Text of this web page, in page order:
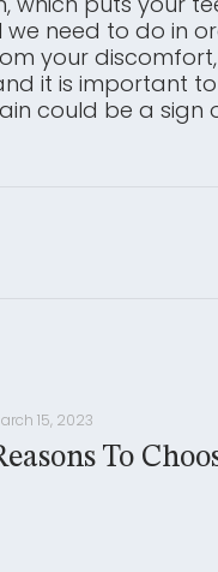
need to do in
your
it is important
could be a sign
15, 2023
To